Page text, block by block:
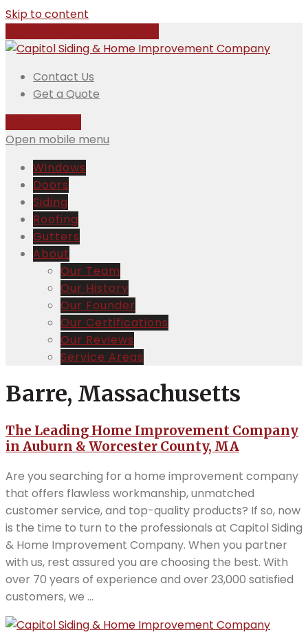
Skip to content
Contact Us
Get a Quote
Open mobile menu
Windows
Doors
Siding
Roofing
Gutters
About
Our Team
Our History
Our Founder
Our Certifications
Our Reviews
Service Areas
Barre, Massachusetts
The Leading Home Improvement Company
in Auburn & Worcester County, MA
Are you searching for a home improvement company
that offers flawless workmanship, unmatched
customer service, and top-quality products? If so, now
is the time to turn to the professionals at Capitol Siding
& Home Improvement Company. When you partner
with us, rest assured you are choosing the best. With
over 70 years of experience and over 23,000 satisfied
customers, we ...